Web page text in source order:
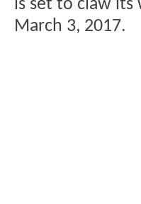
is set to claw its
March 3, 2017.